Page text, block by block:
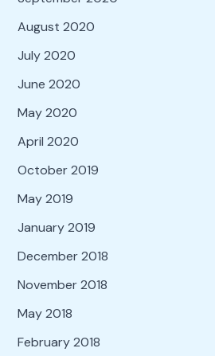
August 2020
July 2020
June 2020
May 2020
April 2020
October 2019
May 2019
January 2019
December 2018
November 2018
May 2018
February 2018